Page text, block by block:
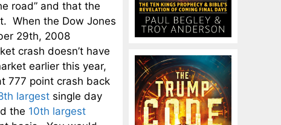
road” and that the
When the Dow Jones
29th, 2008
crash doesn’t have
earlier this year,
777 point crash back
largest single day
the 10th largest